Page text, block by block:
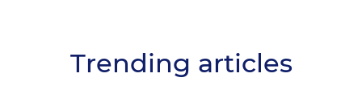
Trending articles